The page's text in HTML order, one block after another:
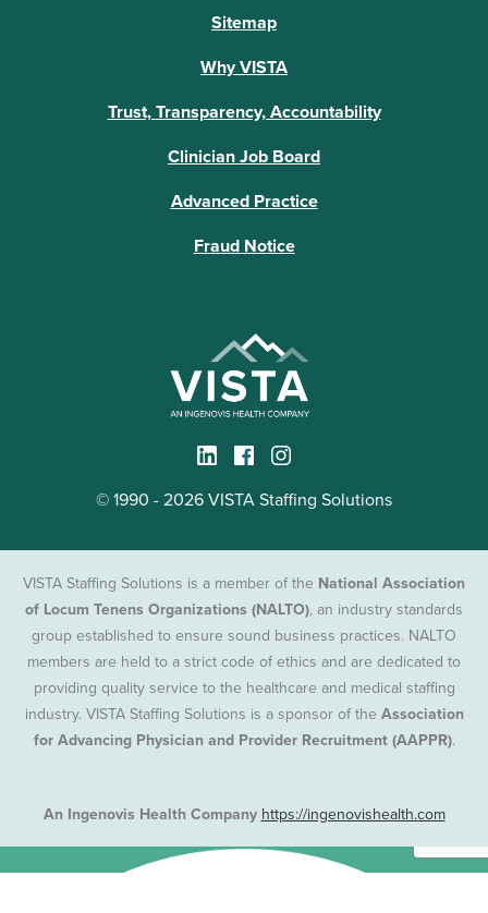
Why VISTA
Trust, Transparency, Accountability
Clinician Job Board
Advanced Practice
Fraud Notice
Sitemap
© 1990 - 2026 VISTA Staffing Solutions
VISTA Staffing Solutions is a member of the National Association
of Locum Tenens Organizations (NALTO), an industry standards
group established to ensure sound business practices. NALTO
members are held to a strict code of ethics and are dedicated to
providing quality service to the healthcare and medical staffing
industry. VISTA Staffing Solutions is a sponsor of the Association
for Advancing Physician and Provider Recruitment (AAPPR).
An Ingenovis Health Company https://ingenovishealth.com